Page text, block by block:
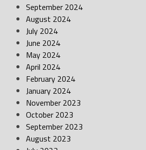
September 2024
August 2024
July 2024
June 2024
May 2024
April 2024
February 2024
January 2024
November 2023
October 2023
September 2023
August 2023